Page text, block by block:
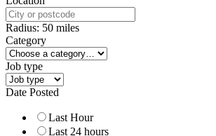
Radius: 50 miles
Category
Job type
Date Posted
Last Hour
Last 24 hours